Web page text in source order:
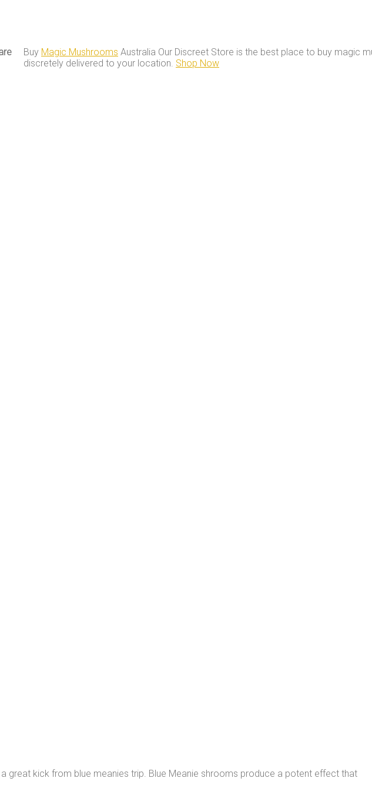
Buy Magic Mushrooms Australia Our Discreet Store is the best place to buy magic
discretely delivered to your location. Shop Now
great kick from blue meanies trip. Blue Meanie shrooms produce a potent effect that